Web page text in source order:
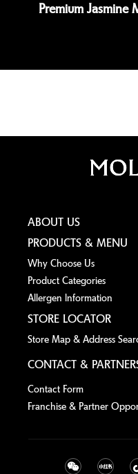
Premium Jasmine
ABOUT US
PRODUCTS & MENU
Why Choose Us
Product Categories
Allergen lnformation
STORE LOCATOR
Store Map & Address
CONTACT &
Contact Form
Franchise & Partner